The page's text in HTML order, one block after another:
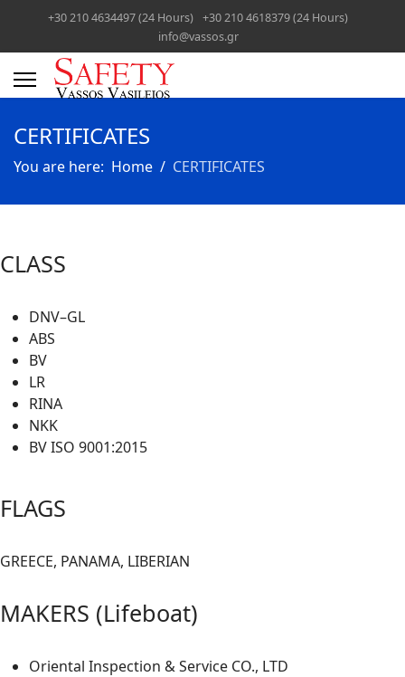
+30 210 4634497 (24 Hours) +30 210 4618379 (24 Hours)
info@vassos.gr
CERTIFICATES
You are here: Home CERTIFICATES
CLASS
DNV–GL
ABS
BV
LR
RINA
NKK
BV ISO 9001:2015
FLAGS
GREECE, PANAMA, LIBERIAN
MAKERS (Lifeboat)
Oriental Inspection & Service CO., LTD